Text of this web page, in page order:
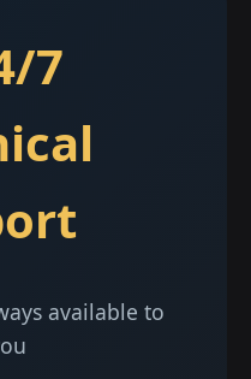
7
available to